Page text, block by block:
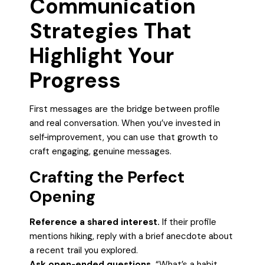
Communication
Strategies That
Highlight Your
Progress
First messages are the bridge between profile
and real conversation. When you’ve invested in
self‑improvement, you can use that growth to
craft engaging, genuine messages.
Crafting the Perfect
Opening
Reference a shared interest. If their profile
mentions hiking, reply with a brief anecdote about
a recent trail you explored.